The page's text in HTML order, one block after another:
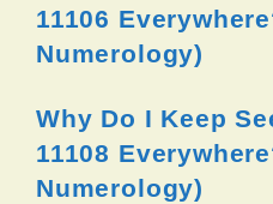
11106
Numerology)
Why Do I Keep
11108
Numerology)